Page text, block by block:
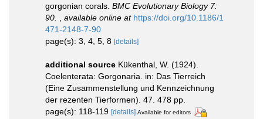
gorgonian corals. BMC Evolutionary Biology 7:
90.
available online at https://doi.org/10.1186/1
471-2148-7-90
page(s): 3, 4, 5, 8 [details]
additional source Kükenthal, W. (1924).
Coelenterata: Gorgonaria. in: Das Tierreich
(Eine Zusammenstellung und Kennzeichnung
der rezenten Tierformen). 47. 478 pp.
page(s): 118-119 [details] Available for editors